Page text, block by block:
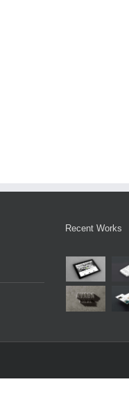
Recent Works